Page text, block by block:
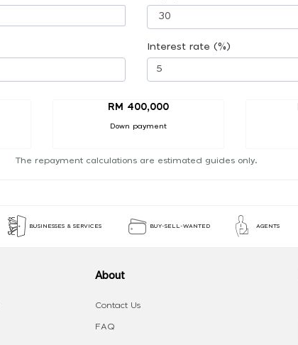
Interest rate (%)
RM 400,000
Down payment
The repayment calculations are estimated guides only.
BUSINESSES & SERVICES BUY-SELL-WANTED AGENTS
About
Contact Us
FAQ